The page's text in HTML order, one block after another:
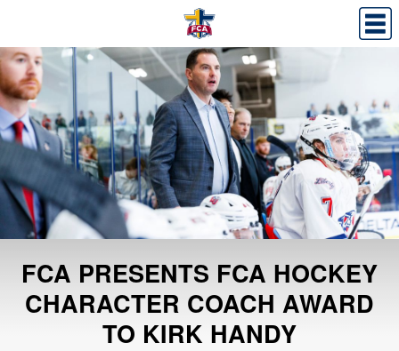
FCA PRESENTS FCA HOCKEY
CHARACTER COACH AWARD
TO KIRK HANDY